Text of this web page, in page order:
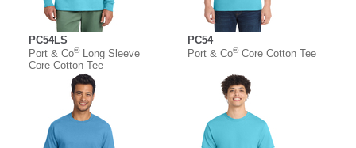
PC54LS
Port & Co®Long Sleeve
Core Cotton Tee
PC54
Port & Co®Core Cotton Tee